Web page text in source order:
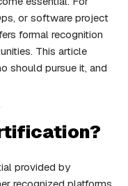
or software project
formal recognition
This article
should pursue it, and
provided by